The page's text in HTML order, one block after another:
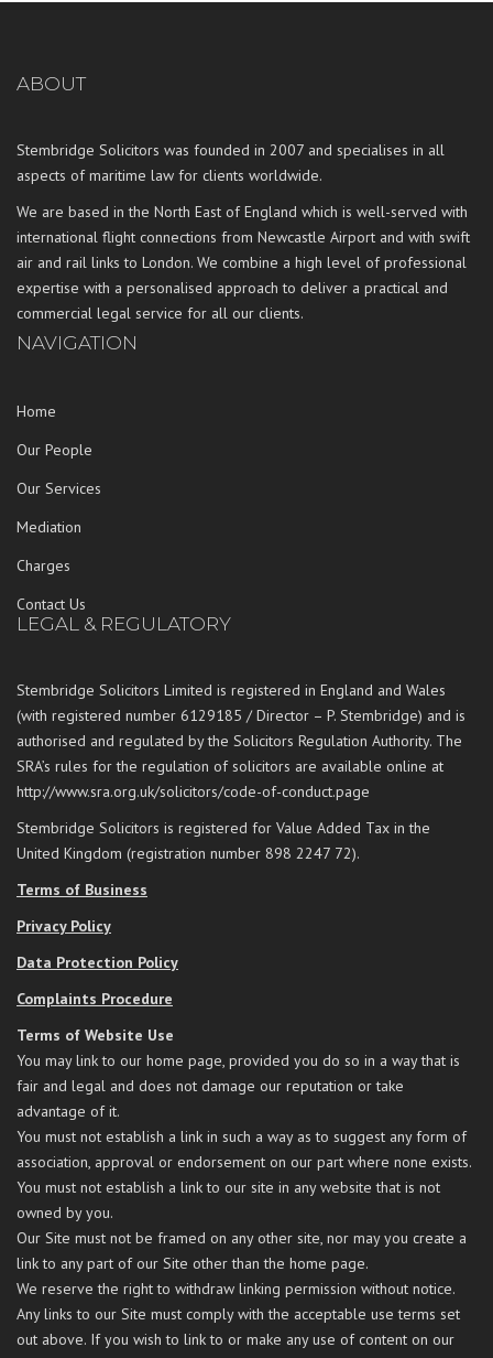
ABOUT
Stembridge Solicitors was founded in 2007 and specialises in all
aspects of maritime law for clients worldwide.
We are based in the North East of England which is well-served with
international flight connections from Newcastle Airport and with swift
air and rail links to London. We combine a high level of professional
expertise with a personalised approach to deliver a practical and
commercial legal service for all our clients.
NAVIGATION
Home
Our People
Our Services
Mediation
Charges
Contact Us
LEGAL & REGULATORY
Stembridge Solicitors Limited is registered in England and Wales
(with registered number 6129185 / Director – P. Stembridge) and is
authorised and regulated by the Solicitors Regulation Authority. The
SRA’s rules for the regulation of solicitors are available online at
http://www.sra.org.uk/solicitors/code-of-conduct.page
Stembridge Solicitors is registered for Value Added Tax in the
United Kingdom (registration number 898 2247 72).
Terms of Business
Privacy Policy
Data Protection Policy
Complaints Procedure
Terms of Website Use
You may link to our home page, provided you do so in a way that is
fair and legal and does not damage our reputation or take
advantage of it.
You must not establish a link in such a way as to suggest any form of
association, approval or endorsement on our part where none exists.
You must not establish a link to our site in any website that is not
owned by you.
Our Site must not be framed on any other site, nor may you create a
link to any part of our Site other than the home page.
We reserve the right to withdraw linking permission without notice.
Any links to our Site must comply with the acceptable use terms set
out above. If you wish to link to or make any use of content on our